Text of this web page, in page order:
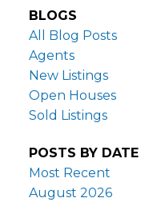
BLOGS
All Blog Posts
Agents
New Listings
Open Houses
Sold Listings
POSTS BY DATE
Most Recent
August 2026